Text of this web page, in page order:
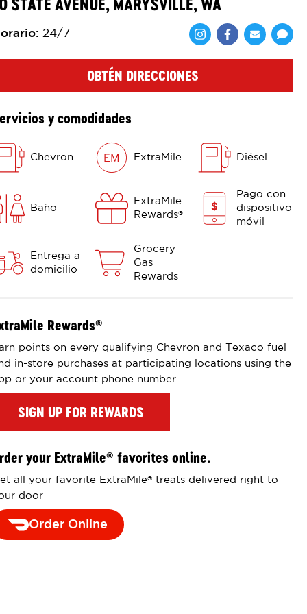
STATE AVENUE, MARYSVILLE, WA
: 24/7
Comparte en
OBTÉN DIRECCIONES
y comodidades
Chevron ExtraMile Diésel
Baño
ExtraMile
Rewards®
Pago con
dispositivo
móvil
Entrega a
domicilio
Grocery
Gas
Rewards
Rewards®
points on every qualifying Chevron and Texaco fuel
in-store purchases at participating locations using the
or your account phone number.
SIGN UP FOR REWARDS
your ExtraMile® favorites online.
all your favorite ExtraMile®
treats delivered right to
door
Order Online